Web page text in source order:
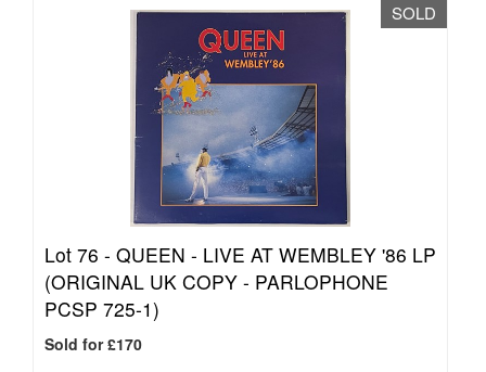
SOLD
Lot 76 - QUEEN - LIVE AT WEMBLEY '86 LP
(ORIGINAL UK COPY - PARLOPHONE
PCSP 725-1)
Sold for £170